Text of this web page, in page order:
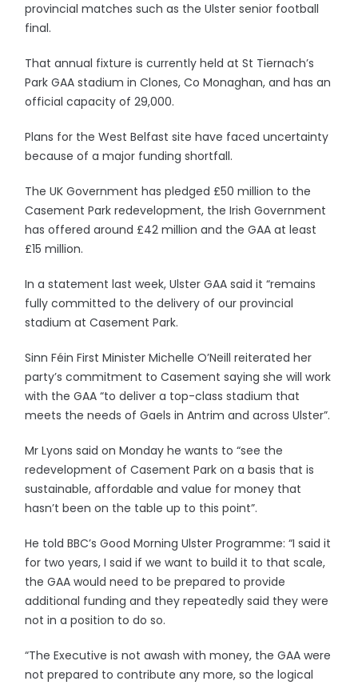
provincial matches such as the Ulster senior football
final.
That annual fixture is currently held at St Tiernach’s
Park GAA stadium in Clones, Co Monaghan, and has an
official capacity of 29,000.
Plans for the West Belfast site have faced uncertainty
because of a major funding shortfall.
The UK Government has pledged £50 million to the
Casement Park redevelopment, the Irish Government
has offered around £42 million and the GAA at least
£15 million.
In a statement last week, Ulster GAA said it “remains
fully committed to the delivery of our provincial
stadium at Casement Park.
Sinn Féin First Minister Michelle O’Neill reiterated her
party’s commitment to Casement saying she will work
with the GAA “to deliver a top-class stadium that
meets the needs of Gaels in Antrim and across Ulster”.
Mr Lyons said on Monday he wants to “see the
redevelopment of Casement Park on a basis that is
sustainable, affordable and value for money that
hasn’t been on the table up to this point”.
He told BBC’s Good Morning Ulster Programme: “I said it
for two years, I said if we want to build it to that scale,
the GAA would need to be prepared to provide
additional funding and they repeatedly said they were
not in a position to do so.
“The Executive is not awash with money, the GAA were
not prepared to contribute any more, so the logical